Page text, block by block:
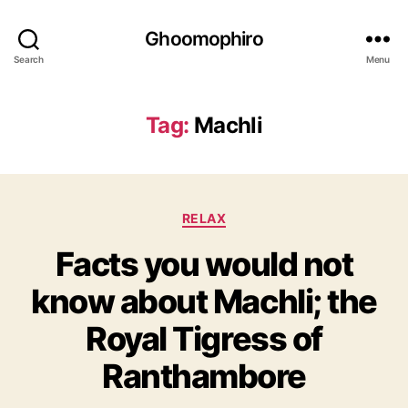
Search
Ghoomophiro
Menu
Tag: Machli
C
t
e
g
o
r
i
e
RELAX
Facts you would not
know about Machli; the
Royal Tigress of
Ranthambore